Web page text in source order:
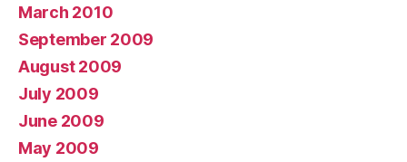
March 2010
September 2009
August 2009
July 2009
June 2009
May 2009